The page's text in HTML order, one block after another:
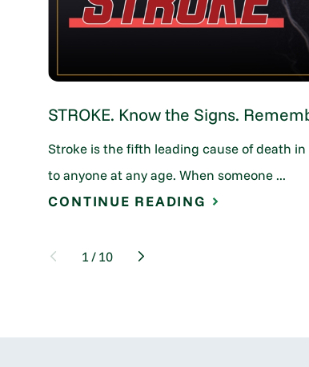
STROKE. Know the Signs.
Stroke is the fifth leading cause of death
to anyone at any age. When someone ...
CONTINUE READING
1/10